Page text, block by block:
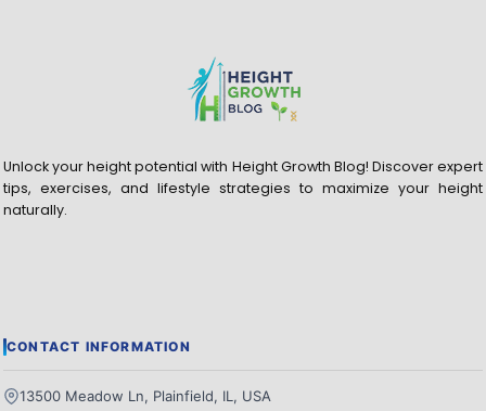
Unlock your height potential with Height Growth Blog! Discover expert
tips, exercises, and lifestyle strategies to maximize your height
naturally.
CONTACT INFORMATION
13500 Meadow Ln, Plainfield, IL, USA